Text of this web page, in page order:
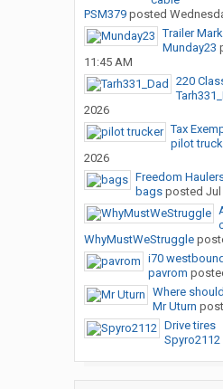
PSM379posted
Trailer
Munday23
11:45 AM
220
2026
Tax
pilot
2026
Freedom
bagsposted Jul
WhyMustWeStruggle
i70
pavrom
Where
Mr Uturn
Drive tires
Spyro2112